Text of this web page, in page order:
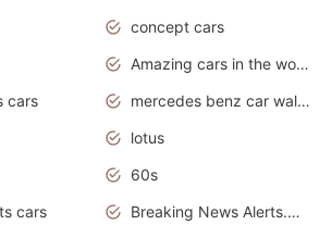
concept cars
Amazing cars in the world
cars
mercedes benz car wallpaper
lotus
60s
cars
Breaking News Alerts.Otomotif News.Otomotif Review.